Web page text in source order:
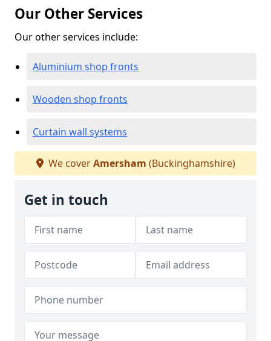
Our Other Services
Our other services include:
Aluminium shop fronts
Wooden shop fronts
Curtain wall systems
We coverAmersham (Buckinghamshire)
Get in touch